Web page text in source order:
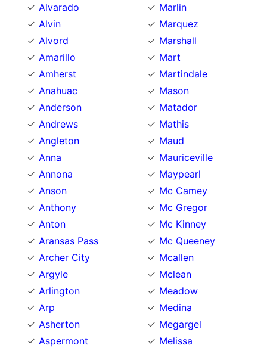
Alvarado
Alvin
Alvord
Amarillo
Amherst
Anahuac
Anderson
Andrews
Angleton
Anna
Annona
Anson
Anthony
Anton
Aransas Pass
Archer City
Argyle
Arlington
Arp
Asherton
Aspermont
Marlin
Marquez
Marshall
Mart
Martindale
Mason
Matador
Mathis
Maud
Mauriceville
Maypearl
Mc Camey
Mc Gregor
Mc Kinney
Mc Queeney
Mcallen
Mclean
Meadow
Medina
Megargel
Melissa